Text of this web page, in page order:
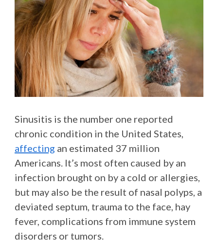
Sinusitis is the number one reported
chronic condition in the United States,
affecting an estimated 37 million
Americans. It’s most often caused by an
infection brought on by a cold or allergies,
but may also be the result of nasal polyps, a
deviated septum, trauma to the face, hay
fever, complications from immune system
disorders or tumors.